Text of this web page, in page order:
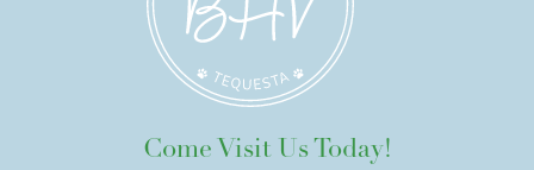
Come Visit Us Today!